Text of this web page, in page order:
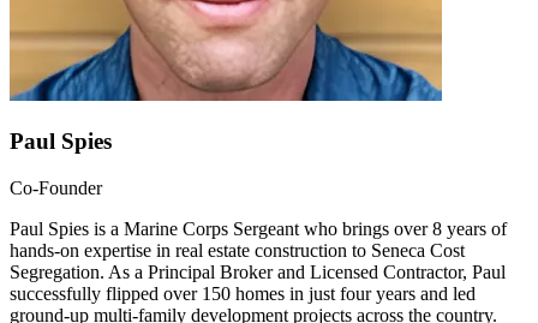
Paul Spies
Co-Founder
Paul Spies is a Marine Corps Sergeant who brings over 8 years of
hands-on expertise in real estate construction to Seneca Cost
Segregation. As a Principal Broker and Licensed Contractor, Paul
successfully flipped over 150 homes in just four years and led
ground-up multi-family development projects across the country.